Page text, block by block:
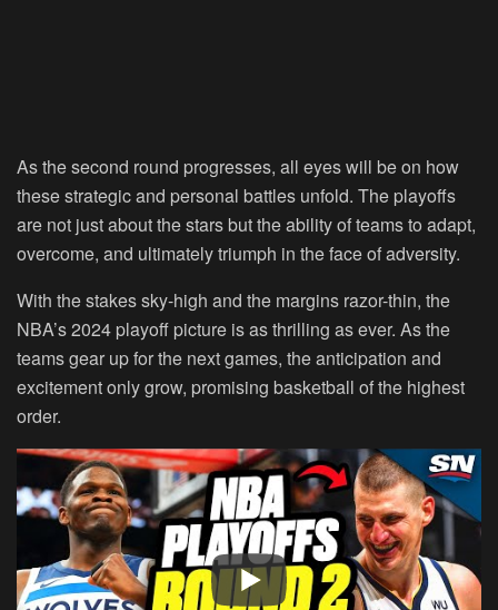
As the second round progresses, all eyes will be on how
these strategic and personal battles unfold. The playoffs
are not just about the stars but the ability of teams to adapt,
overcome, and ultimately triumph in the face of adversity.
With the stakes sky-high and the margins razor-thin, the
NBA’s 2024 playoff picture is as thrilling as ever. As the
teams gear up for the next games, the anticipation and
excitement only grow, promising basketball of the highest
order.